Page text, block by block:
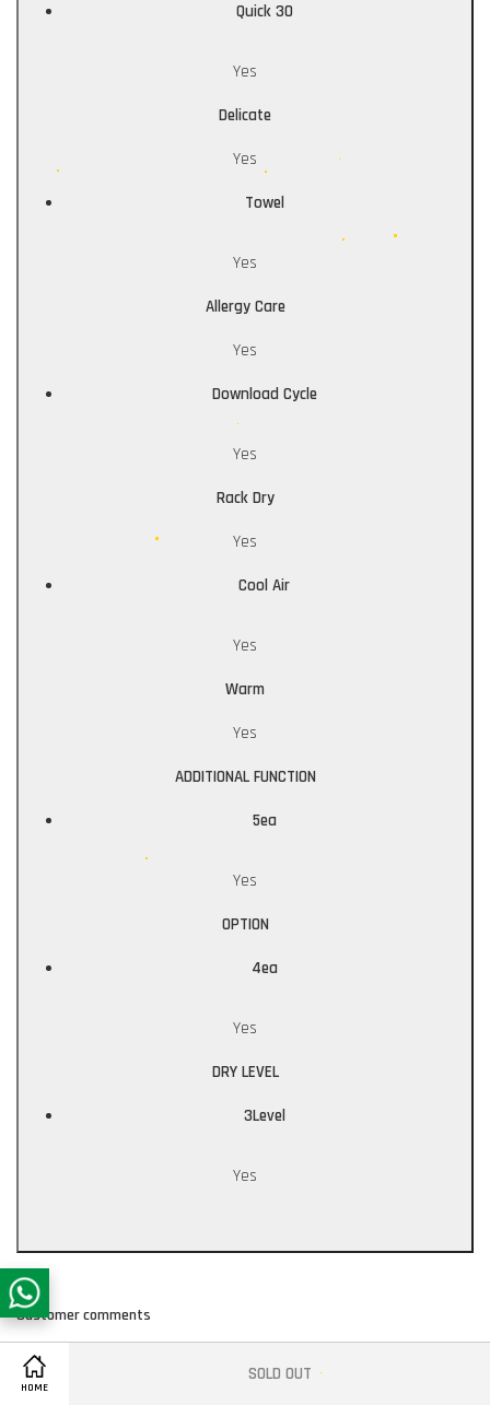
HOME
SOLD OUT
Quick 30
Yes
Delicate
Yes
Towel
Yes
Allergy Care
Yes
Download Cycle
Yes
Rack Dry
Yes
Cool Air
Yes
Warm
Yes
ADDITIONAL FUNCTION
5ea
Yes
OPTION
4ea
Yes
DRY LEVEL
3Level
Yes
Customer comments
Share on Facebook